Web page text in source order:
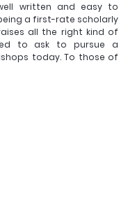
written and easy to
a first-rate scholarly
all the right kind of
to ask to pursue a
today. To those of